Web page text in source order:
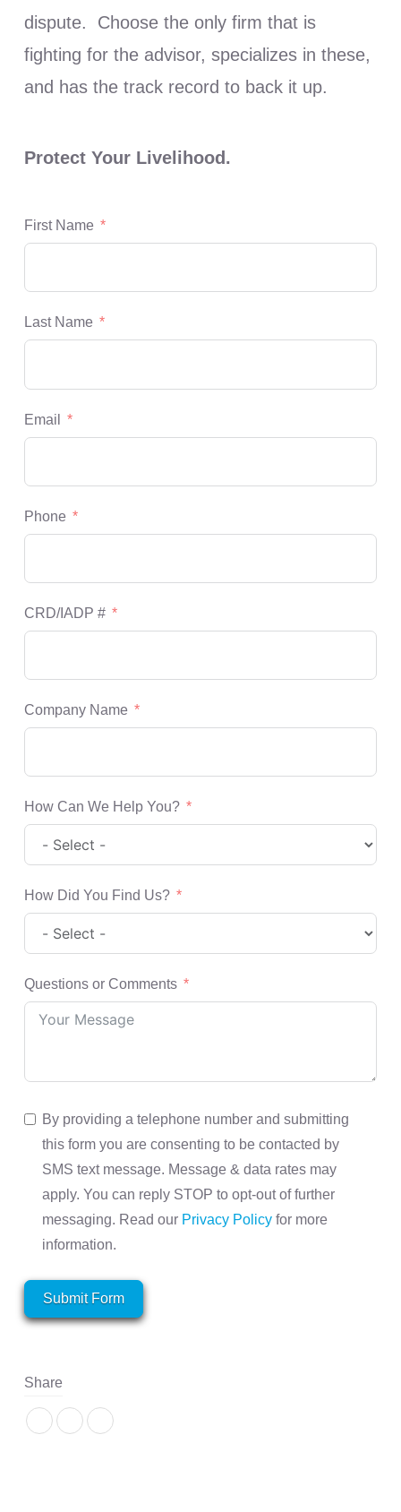
dispute. Choose the only firm that is
fighting for the advisor, specializes in these,
and has the track record to back it up.
Protect Your Livelihood.
First Name
Last Name
Email
Phone
CRD/IADP #
Company Name
How Can We Help You?
How Did You Find Us?
Questions or Comments
By providing a telephone number and submitting
this form you are consenting to be contacted by
SMS text message. Message & data rates may
apply. You can reply STOP to opt-out of further
messaging. Read our Privacy Policyfor more
information.
Submit Form
Share